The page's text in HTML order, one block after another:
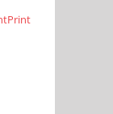
Print